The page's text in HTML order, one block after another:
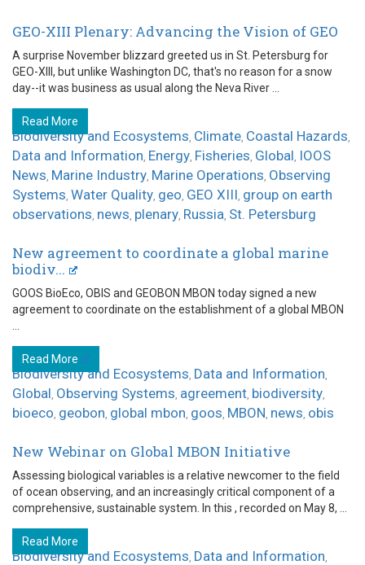
GEO-XIII Plenary: Advancing the Vision of GEO
A surprise November blizzard greeted us in St. Petersburg for
GEO-XIII, but unlike Washington DC, that's no reason for a snow
day--it was business as usual along the Neva River ...
Read More
Biodiversity and Ecosystems, Climate, Coastal Hazards,
Data and Information, Energy, Fisheries, Global, IOOS
News, Marine Industry, Marine Operations, Observing
Systems, Water Quality, geo, GEO XIII, group on earth
observations, news, plenary, Russia, St. Petersburg
New agreement to coordinate a global marine
biodiv...
GOOS BioEco, OBIS and GEOBON MBON today signed a new
agreement to coordinate on the establishment of a global MBON
Read More
Biodiversity and Ecosystems, Data and Information,
Global, Observing Systems, agreement, biodiversity,
bioeco, geobon, global mbon, goos, MBON, news, obis
New Webinar on Global MBON Initiative
Assessing biological variables is a relative newcomer to the field
of ocean observing, and an increasingly critical component of a
comprehensive, sustainable system. In this , recorded on May 8, ...
Read More
Biodiversity and Ecosystems, Data and Information,